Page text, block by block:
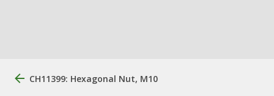
CH11399: Hexagonal Nut, M10